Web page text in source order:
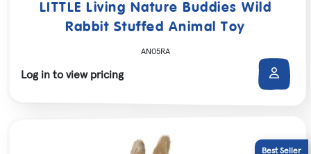
LITTLE Living Nature Buddies Wild
Rabbit Stuffed Animal Toy
AN05RA
Log in to view pricing